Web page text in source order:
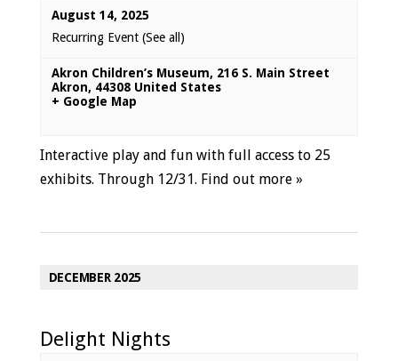
August 14, 2025
Recurring Event (See all)
Akron Children’s Museum, 216 S. Main Street
Akron, 44308 United States
+ Google Map
Interactive play and fun with full access to 25
exhibits. Through 12/31. Find out more »
DECEMBER 2025
Delight Nights